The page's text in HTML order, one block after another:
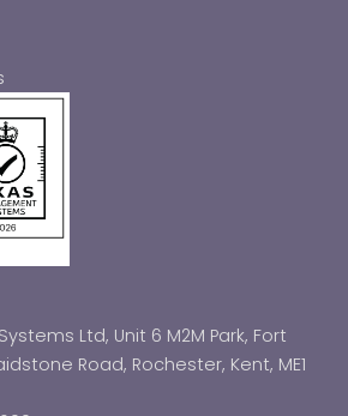
Ltd, Unit 6 M2M Park, Fort
Road, Rochester, Kent, ME1